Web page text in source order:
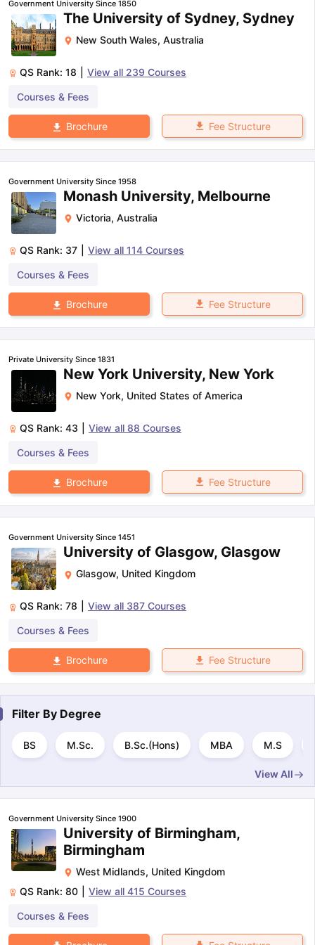
TipsGRE Exam GuideTOEFL Preparation Tips EbookSAT
Reading (Sets 1-12)
IELTS Sample Papers Academic
Government University Since 1850
The University of Sydney, Sydney
New South Wales, Australia
QS Rank: 18 View all 239 Courses
Courses & Fees
Brochure Fee Structure
Government University Since 1958
Monash University, Melbourne
Victoria, Australia
QS Rank: 37 View all 114 Courses
Courses & Fees
Brochure Fee Structure
Private University Since 1831
New York University, New York
New York, United States of America
QS Rank: 43 View all 88 Courses
Courses & Fees
Brochure Fee Structure
Government University Since 1451
University of Glasgow, Glasgow
Glasgow, United Kingdom
QS Rank: 78 View all 387 Courses
Courses & Fees
Brochure Fee Structure
Filter By Degree
BS M.Sc. B.Sc.(Hons) MBA M.S
View All
Government University Since 1900
University of Birmingham,
Birmingham
West Midlands, United Kingdom
QS Rank: 80 View all 415 Courses
Courses & Fees